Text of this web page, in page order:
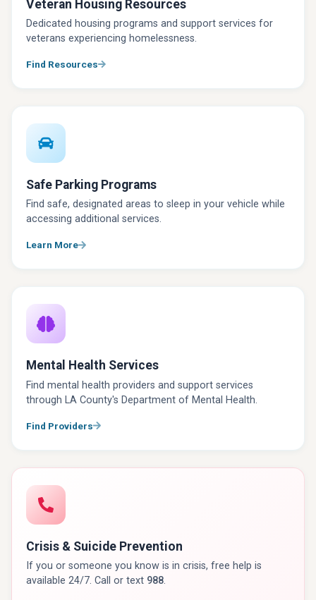
Veteran Housing Resources
Dedicated housing programs and support services for
veterans experiencing homelessness.
Find Resources
Safe Parking Programs
Find safe, designated areas to sleep in your vehicle while
accessing additional services.
Learn More
Mental Health Services
Find mental health providers and support services
through LA County's Department of Mental Health.
Find Providers
Crisis & Suicide Prevention
If you or someone you know is in crisis, free help is
available 24/7. Call or text 988.